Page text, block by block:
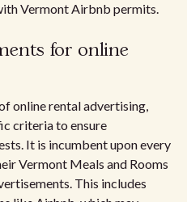
Vermont Airbnb permits.
for online
online rental advertising,
criteria to ensure
It is incumbent upon every
Vermont Meals and Rooms
This includes